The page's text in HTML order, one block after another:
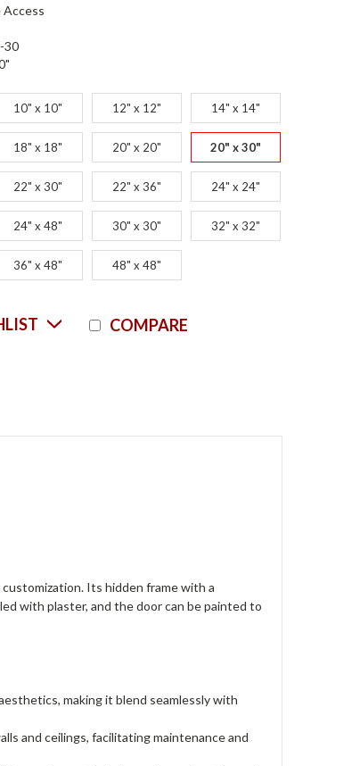
30
10" x 10" 12" x 12" 14" x 14"
18" x 18" 20" x 20" 20" x 30"
22" x 30" 22" x 36" 24" x 24"
24" x 48" 30" x 30" 32" x 32"
36" x 48" 48" x 48"
Stock:
COMPARE
Its hidden frame with a
with plaster, and the door can be painted to
making it blend seamlessly with
and ceilings, facilitating maintenance and